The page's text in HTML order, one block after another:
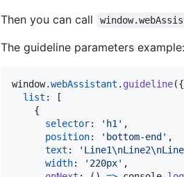
Then you can call
The guideline parameters example:
window.webAssistant . guideline({
list :
[
{
selector: 'h1' ,
position: 'bottom-end' ,
text :
width: '220px' ,